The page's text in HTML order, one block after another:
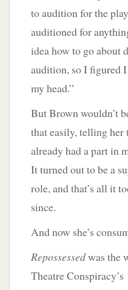
to audition for the
auditioned for
idea how to go about
audition, so I figured
my head.”
But Brown wouldn’t
that easily, telling her
already had a part in
It turned out to be a
role, and that’s all it
since.
And now she’s
Repossessedwas the
Theatre